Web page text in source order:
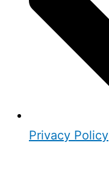
Privacy Policy